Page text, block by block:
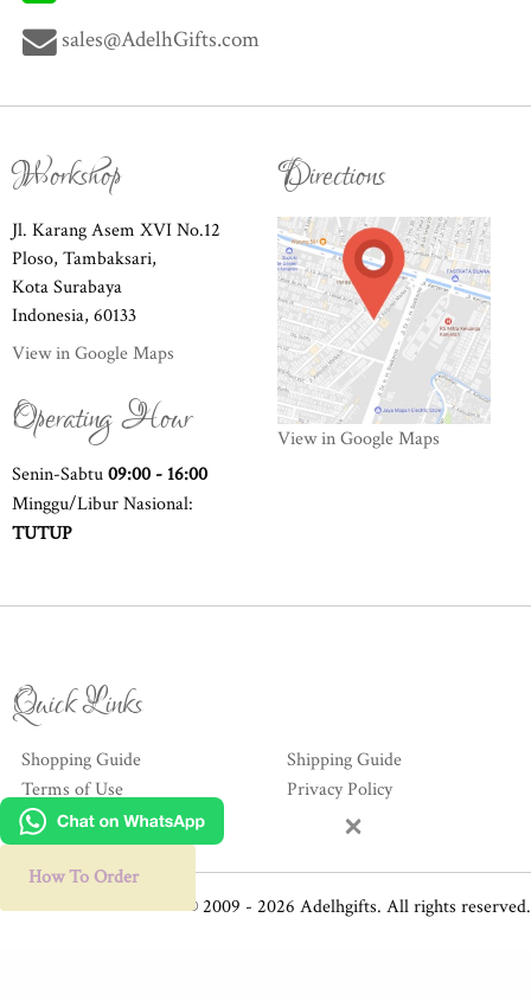
Quick Links
Shopping Guide
Shipping Guide
Terms of Use
Privacy Policy
Hubungi Kami
sales@AdelhGifts.com
Workshop
Jl. Karang Asem XVI No.12
Ploso, Tambaksari,
Kota Surabaya
Indonesia, 60133
View in Google Maps
Operating Hour
Senin-Sabtu09:00 - 16:00
Minggu/Libur Nasional:
TUTUP
Directions
View in Google Maps
© 2009 - 2026 Adelhgifts. All rights reserved.
How To Order
×